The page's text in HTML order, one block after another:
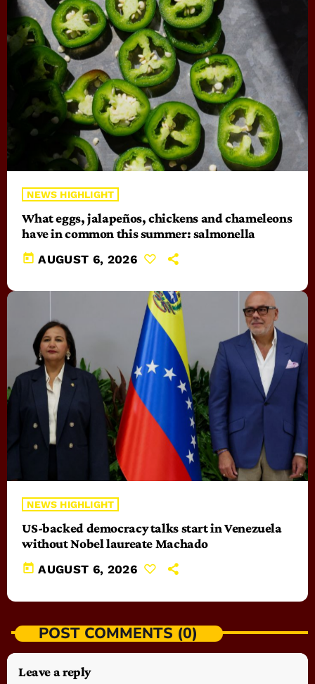
NEWS HIGHLIGHT
What eggs, jalapeños, chickens and chameleons
have in common this summer: salmonella
today AUGUST 6, 2026
NEWS HIGHLIGHT
US-backed democracy talks start in Venezuela
without Nobel laureate Machado
today AUGUST 6, 2026
POST COMMENTS (0)
Leave a reply